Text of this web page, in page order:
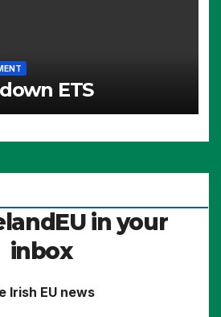
ETS
in your
inbox
Irish EU news